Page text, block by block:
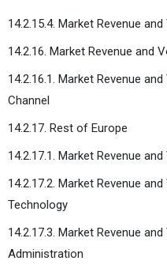
14.2.15.4. Market Revenue
14.2.16. Market Revenue and
14.2.16.1. Market Revenue
Channel
14.2.17. Rest of Europe
14.2.17.1. Market Revenue
14.2.17.2. Market Revenue
Technology
14.2.17.3. Market Revenue
Administration